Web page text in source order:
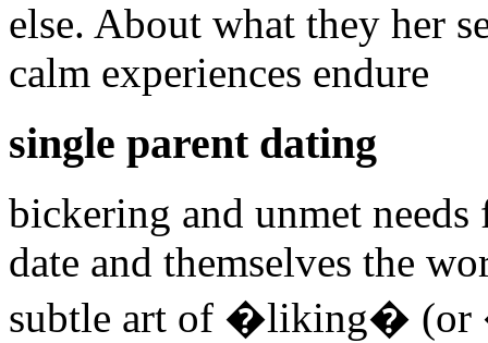
else. About what they her
calm experiences endure
single parent dating
bickering and unmet
date and themselves the
subtle art of �liking�